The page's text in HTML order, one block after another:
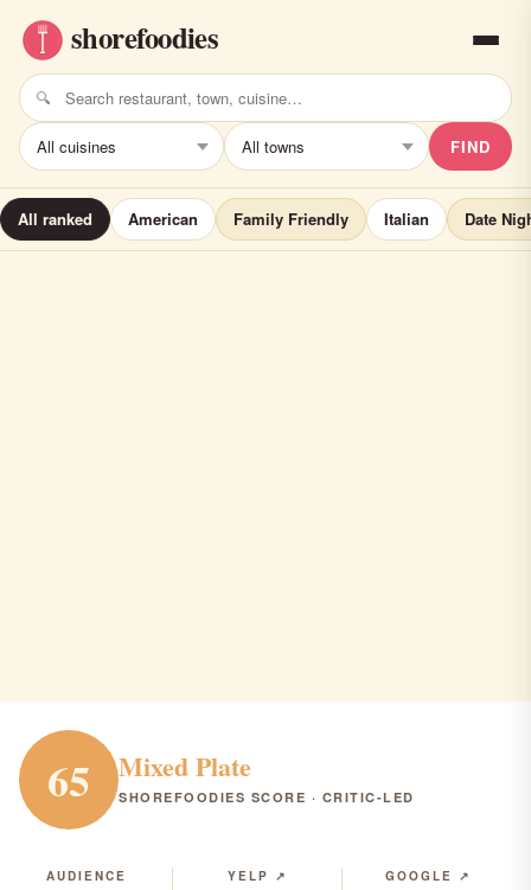
FIND
All ranked American Family Friendly Italian Date
65 Mixed Plate
SHOREFOODIES SCORE · CRITIC-LED
AUDIENCE YELP ↗ GOOGLE ↗